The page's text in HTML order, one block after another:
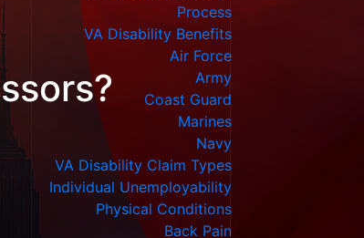
Process
VA Disability Benefits
Air Force
Army
Coast Guard
Marines
Navy
VA Disability Claim Types
Individual Unemployability
Physical Conditions
Back Pain